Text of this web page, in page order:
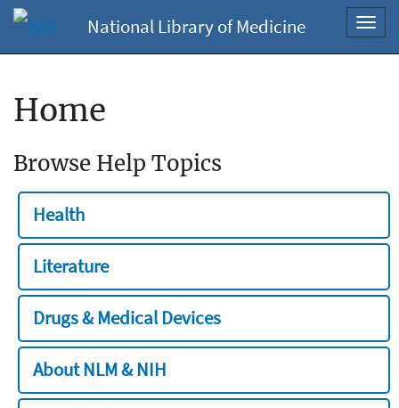
National Library of Medicine
Home
Browse Help Topics
Health
Literature
Drugs & Medical Devices
About NLM & NIH